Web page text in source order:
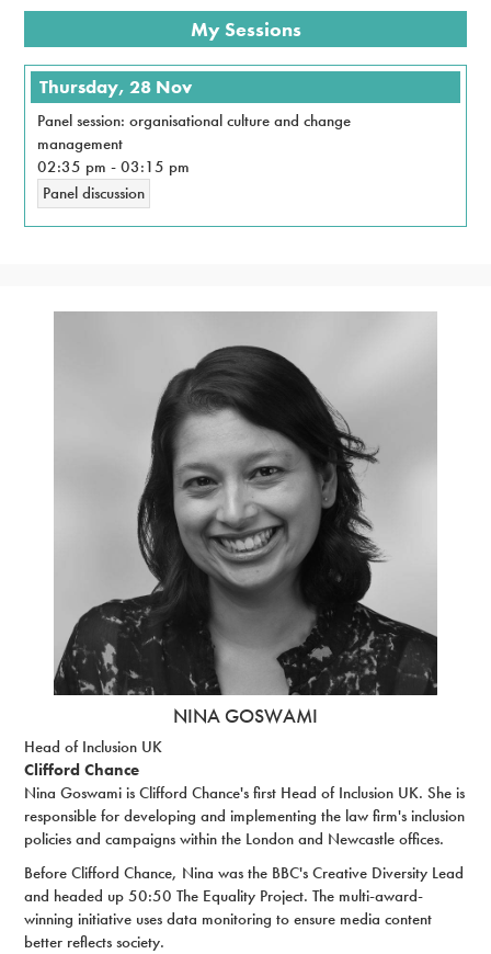
My Sessions
Thursday, 28 Nov
Panel session: organisational culture and change
management
02:35 pm -03:15 pm
Panel discussion
NINA GOSWAMI
Head of Inclusion UK
Clifford Chance
Nina Goswami is Clifford Chance's first Head of Inclusion UK. She is
responsible for developing and implementing the law firm's inclusion
policies and campaigns within the London and Newcastle offices.
Before Clifford Chance, Nina was the BBC's Creative Diversity Lead
and headed up 50:50 The Equality Project. The multi-award-
winning initiative uses data monitoring to ensure media content
better reflects society.